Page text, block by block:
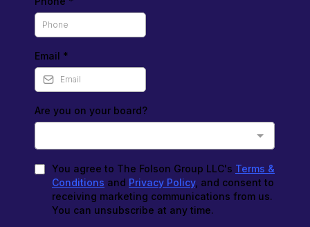
Email *
Are you on your board?
You agree to The Folson Group LLC's Terms &
Conditions and Privacy Policy, and consent to
receiving marketing communications from us.
You can unsubscribe at any time.